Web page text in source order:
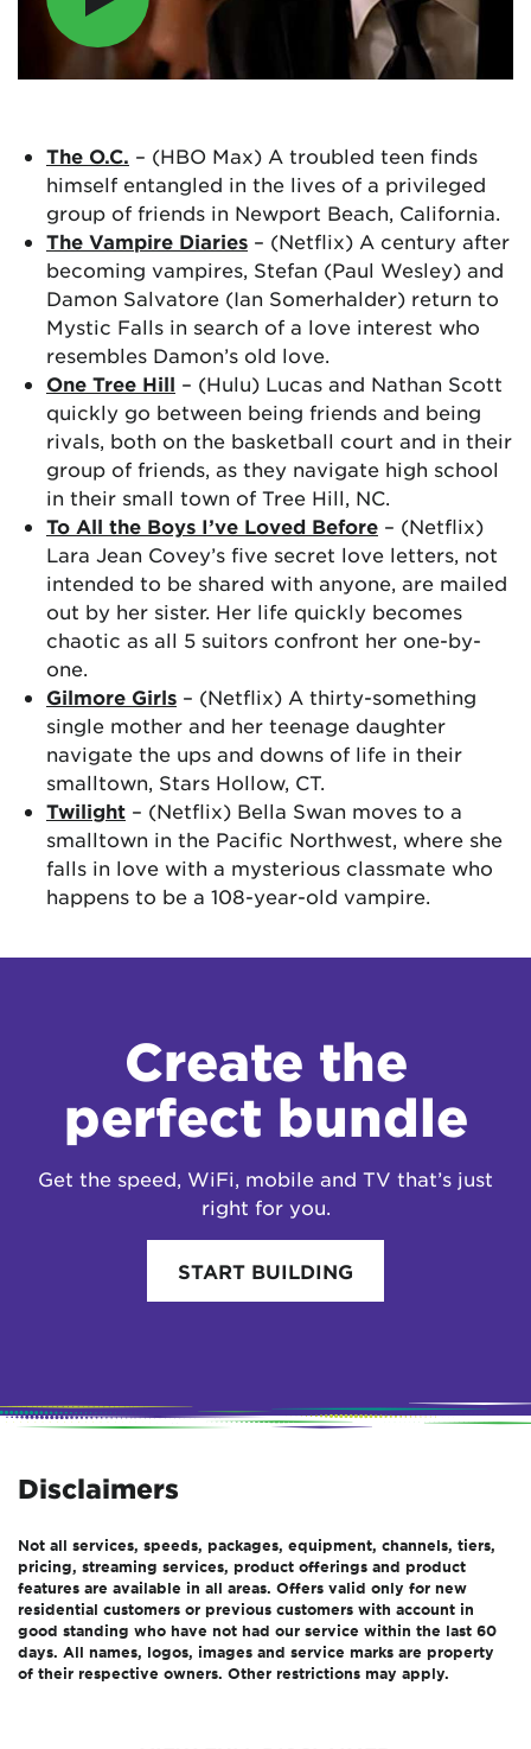
The O.C. – (HBO Max) A troubled teen finds
himself entangled in the lives of a privileged
group of friends in Newport Beach, California.
The Vampire Diaries – (Netflix) A century after
becoming vampires, Stefan (Paul Wesley) and
Damon Salvatore (Ian Somerhalder) return to
Mystic Falls in search of a love interest who
resembles Damon’s old love.
One Tree Hill – (Hulu) Lucas and Nathan Scott
quickly go between being friends and being
rivals, both on the basketball court and in their
group of friends, as they navigate high school
in their small town of Tree Hill, NC.
To All the Boys I’ve Loved Before – (Netflix)
Lara Jean Covey’s five secret love letters, not
intended to be shared with anyone, are mailed
out by her sister. Her life quickly becomes
chaotic as all 5 suitors confront her one-by-
one.
Gilmore Girls – (Netflix) A thirty-something
single mother and her teenage daughter
navigate the ups and downs of life in their
smalltown, Stars Hollow, CT.
Twilight – (Netflix) Bella Swan moves to a
smalltown in the Pacific Northwest, where she
falls in love with a mysterious classmate who
happens to be a 108-year-old vampire.
Create the
perfect bundle
Get the speed, WiFi, mobile and TV that’s just
right for you.
START BUILDING
Disclaimers
Not all services, speeds, packages, equipment, channels, tiers,
pricing, streaming services, product offerings and product
features are available in all areas. Offers valid only for new
residential customers or previous customers with account in
good standing who have not had our service within the last 60
days. All names, logos, images and service marks are property
of their respective owners. Other restrictions may apply.